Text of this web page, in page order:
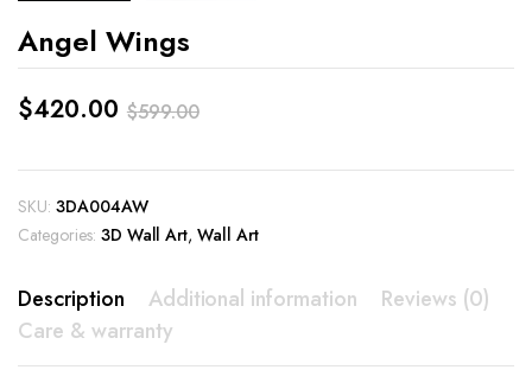
Angel Wings
$599.00
price
was:
$599.00.
$420.00
price
is:
$420.00.
SKU: 3DA004AW
Categories: 3D Wall Art,Wall Art
Description Additional information
Reviews (0)
Care & warranty